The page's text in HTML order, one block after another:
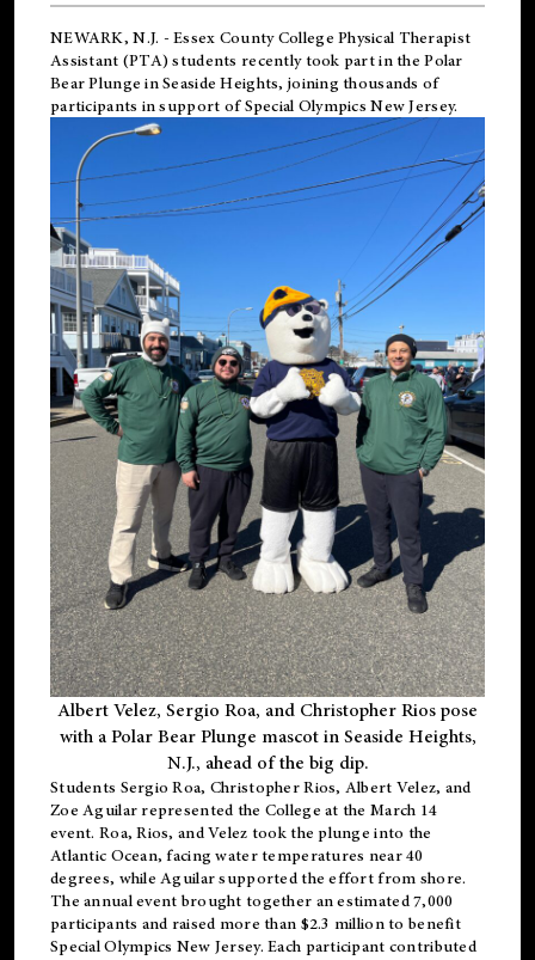
NEWARK, N.J. - Essex County College Physical Therapist
Assistant (PTA) students recently took part in the Polar
Bear Plunge in Seaside Heights, joining thousands of
participants in support ofSpecial Olympics New Jersey.
Albert Velez, Sergio Roa, and Christopher Rios pose
with a Polar Bear Plunge mascot in Seaside Heights,
N.J., ahead of the big dip.
Students Sergio Roa, Christopher Rios, Albert Velez, and
Zoe Aguilar represented the College at the March 14
event. Roa, Rios, and Velez took the plunge into the
Atlantic Ocean, facing water temperatures near 40
degrees, while Aguilar supported the effort from shore.
The annual event brought together an estimated 7,000
participants and raised more than $2.3 million to benefit
Special Olympics New Jersey. Each participant contributed